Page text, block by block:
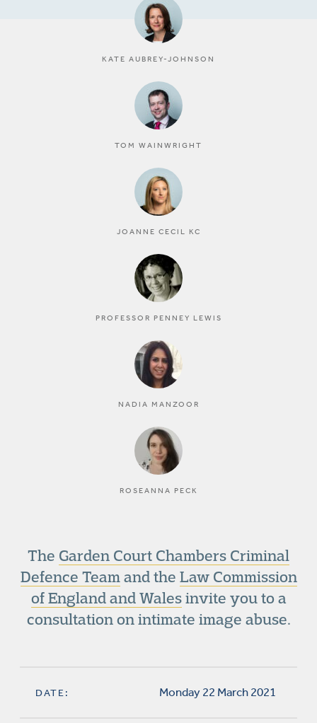
KATE AUBREY-JOHNSON
TOM WAINWRIGHT
JOANNE CECIL KC
PROFESSOR PENNEY LEWIS
NADIA MANZOOR
ROSEANNA PECK
The Garden Court Chambers Criminal
Defence Teamand the Law Commission
of England and Walesinvite you to a
consultation on intimate image abuse.
DATE: Monday 22 March 2021